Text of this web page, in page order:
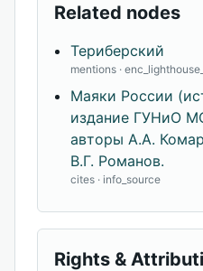
Related nodes
Териберский
mentions ·
Маяки России
издание ГУНиО
авторы А.А.
В.Г. Романов.
cites · info_source
Rights &